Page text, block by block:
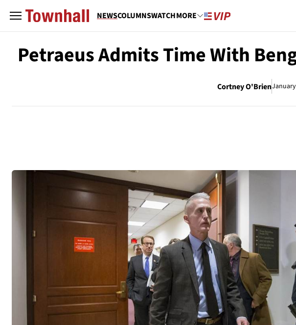
NEWSCOLUMNSWATCHMORE
Petraeus Admits Time With
Cortney O'BrienJanuary